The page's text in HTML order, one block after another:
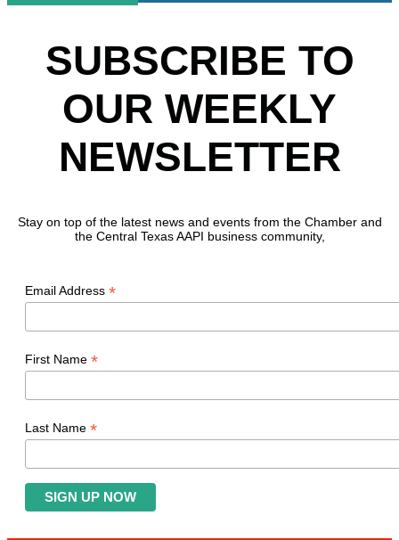
SUBSCRIBE TO
OUR WEEKLY
NEWSLETTER
Stay on top of the latest news and events from the Chamber and
the Central Texas AAPI business community,
Email Address *
First Name *
Last Name *